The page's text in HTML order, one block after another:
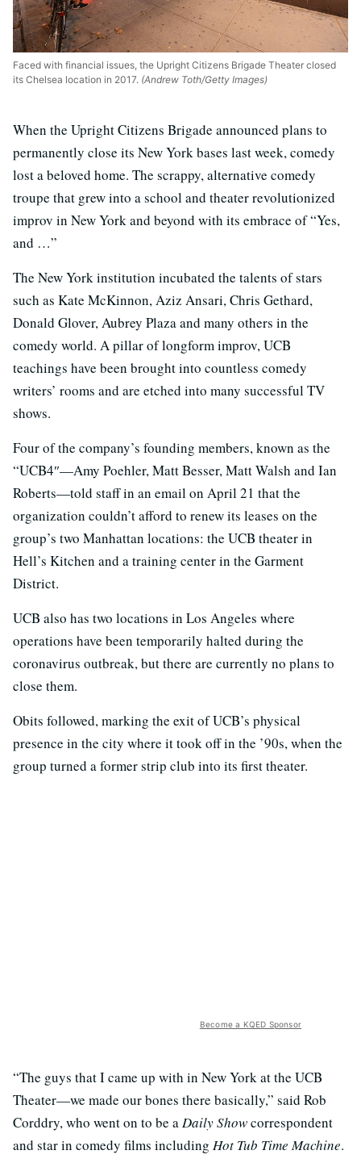
Faced with financial issues, the Upright Citizens Brigade Theater closed
its Chelsea location in 2017. (Andrew Toth/Getty Images)
When the Upright Citizens Brigade announced plans to
permanently close its New York bases last week, comedy
lost a beloved home. The scrappy, alternative comedy
troupe that grew into a school and theater revolutionized
improv in New York and beyond with its embrace of “Yes,
and …”
The New York institution incubated the talents of stars
such as Kate McKinnon, Aziz Ansari, Chris Gethard,
Donald Glover, Aubrey Plaza and many others in the
comedy world. A pillar of longform improv, UCB
teachings have been brought into countless comedy
writers’ rooms and are etched into many successful TV
shows.
Four of the company’s founding members, known as the
“UCB4″—Amy Poehler, Matt Besser, Matt Walsh and Ian
Roberts—told staff in an email on April 21 that the
organization couldn’t afford to renew its leases on the
group’s two Manhattan locations: the UCB theater in
Hell’s Kitchen and a training center in the Garment
District.
UCB also has two locations in Los Angeles where
operations have been temporarily halted during the
coronavirus outbreak, but there are currently no plans to
close them.
Obits followed, marking the exit of UCB’s physical
presence in the city where it took off in the ’90s, when the
group turned a former strip club into its first theater.
Become a KQED Sponsor
“The guys that I came up with in New York at the UCB
Theater—we made our bones there basically,” said Rob
Corddry, who went on to be aDaily Showcorrespondent
and star in comedy films including Hot Tub Time Machine.